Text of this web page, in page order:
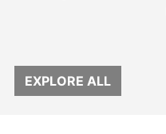
EXPLORE ALL